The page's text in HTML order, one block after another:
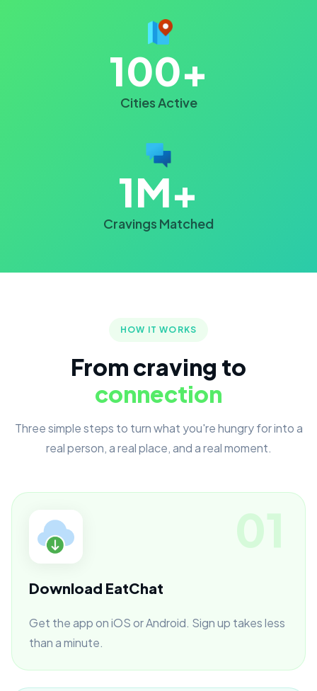
100+
Cities Active
1M+
Cravings Matched
HOW IT WORKS
From craving to
connection
Three simple steps to turn what you're hungry for into a
real person, a real place, and a real moment.
01
Download EatChat
Get the app on iOS or Android. Sign up takes less
than a minute.